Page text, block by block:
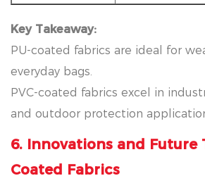
Key Takeaway:
PU-coated fabrics are ideal for
everyday bags.
PVC-coated fabrics excel in
and outdoor protection
6. Innovations and Future
Coated Fabrics